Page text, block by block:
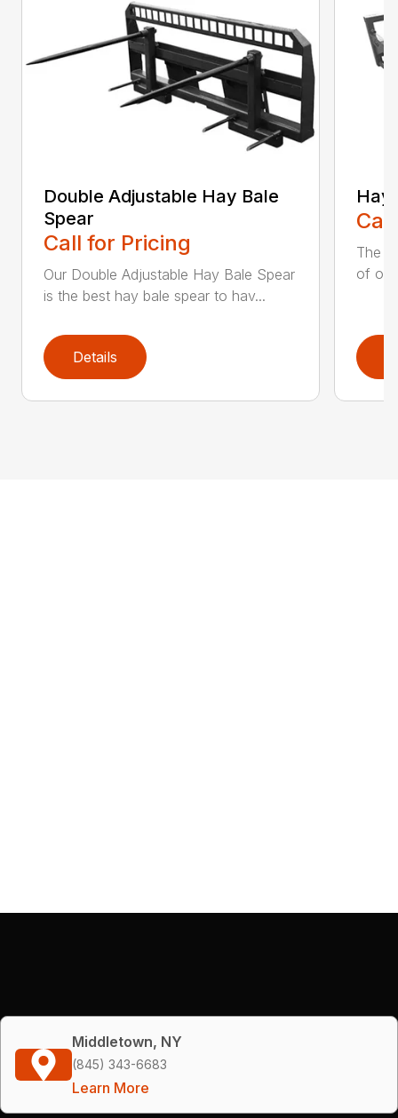
Double Adjustable Hay Bale
Spear
Call for Pricing
Our Double Adjustable Hay Bale Spear
is the best hay bale spear to hav...
Details
Hay
The
of
Middletown, NY
(845) 343-6683
Learn More